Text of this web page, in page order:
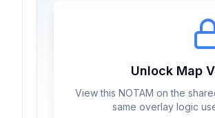
Unlock Map
View this NOTAM on the
same overlay logic